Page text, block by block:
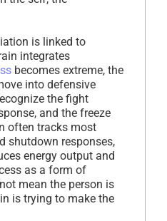
is linked to
integrates
becomes extreme, the
into defensive
the fight
and the freeze
often tracks most
shutdown responses,
energy output and
as a form of
mean the person is
is trying to make the